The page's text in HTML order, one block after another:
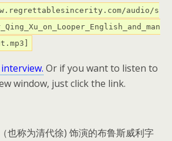
audio/s
Or if you want to listen to
window, just click the link.
也称为清代徐) 饰演的布鲁斯威利字